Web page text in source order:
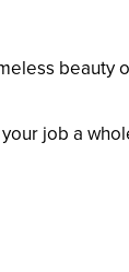
beauty
job a